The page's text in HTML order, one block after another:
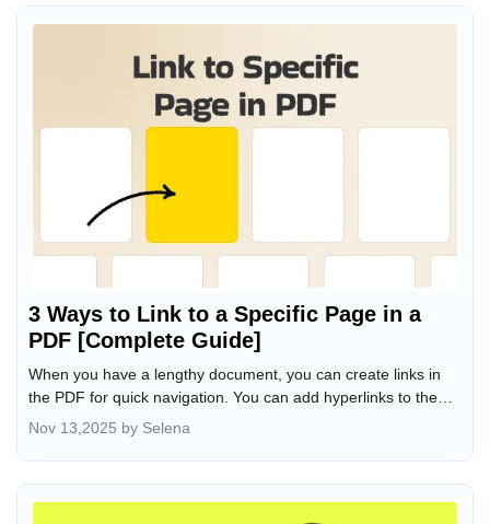
3 Ways to Link to a Specific Page in a
PDF [Complete Guide]
When you have a lengthy document, you can create links in
the PDF for quick navigation. You can add hyperlinks to the
table of contents to take users directly to specific sections in
the PDF. Sometimes, you even hope to have a PDF link to a
page in another PDF. How do you achieve this result since
there is no built-in feature on computers to do so? ). Based on
our tests, we’ve found 3 effective workarounds. Learn how to
Nov 13,2025 by Selena